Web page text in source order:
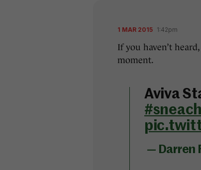
1 MAR 2015 1:42pm
If you haven’t
moment.
Aviva
— Darren